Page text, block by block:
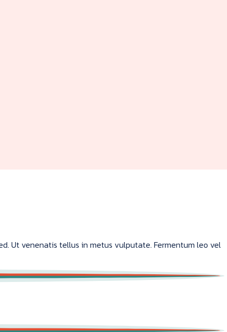
Ut venenatis tellus in metus vulputate. Fermentum leo vel